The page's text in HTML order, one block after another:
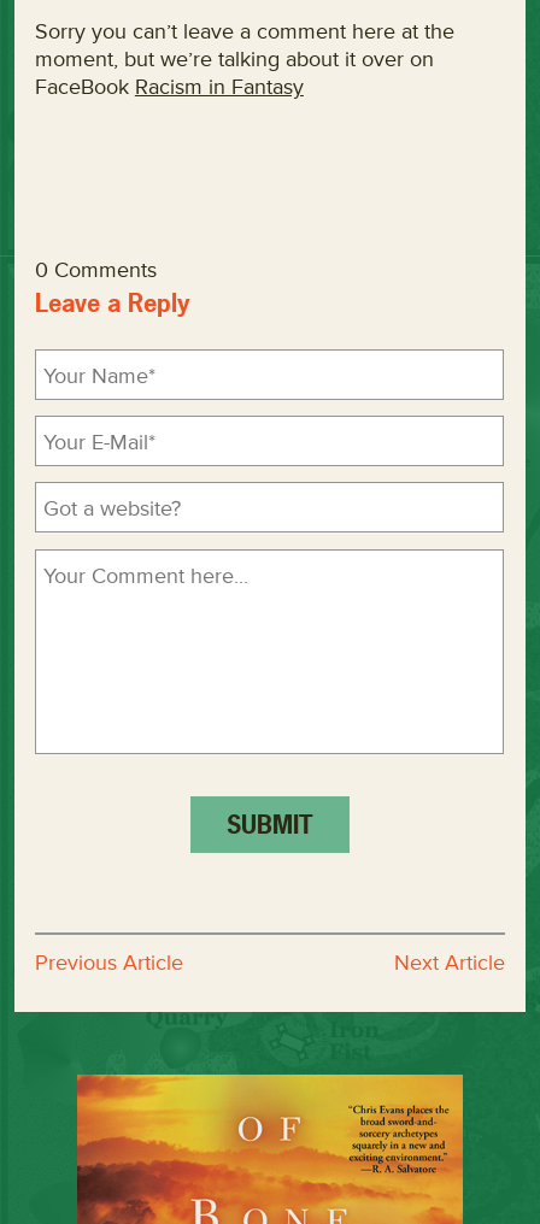
Sorry you can’t leave a comment here at the
moment, but we’re talking about it over on
FaceBook Racism in Fantasy
0 Comments
Leave a Reply
Previous Article Next Article